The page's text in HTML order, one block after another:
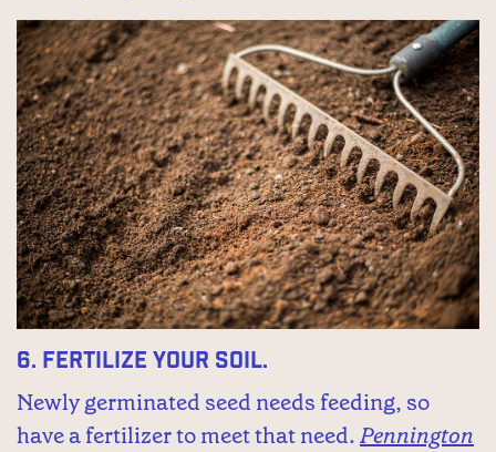
6. Fertilize your soil.
Newly germinated seed needs feeding, so
have a fertilizer to meet that need.Pennington